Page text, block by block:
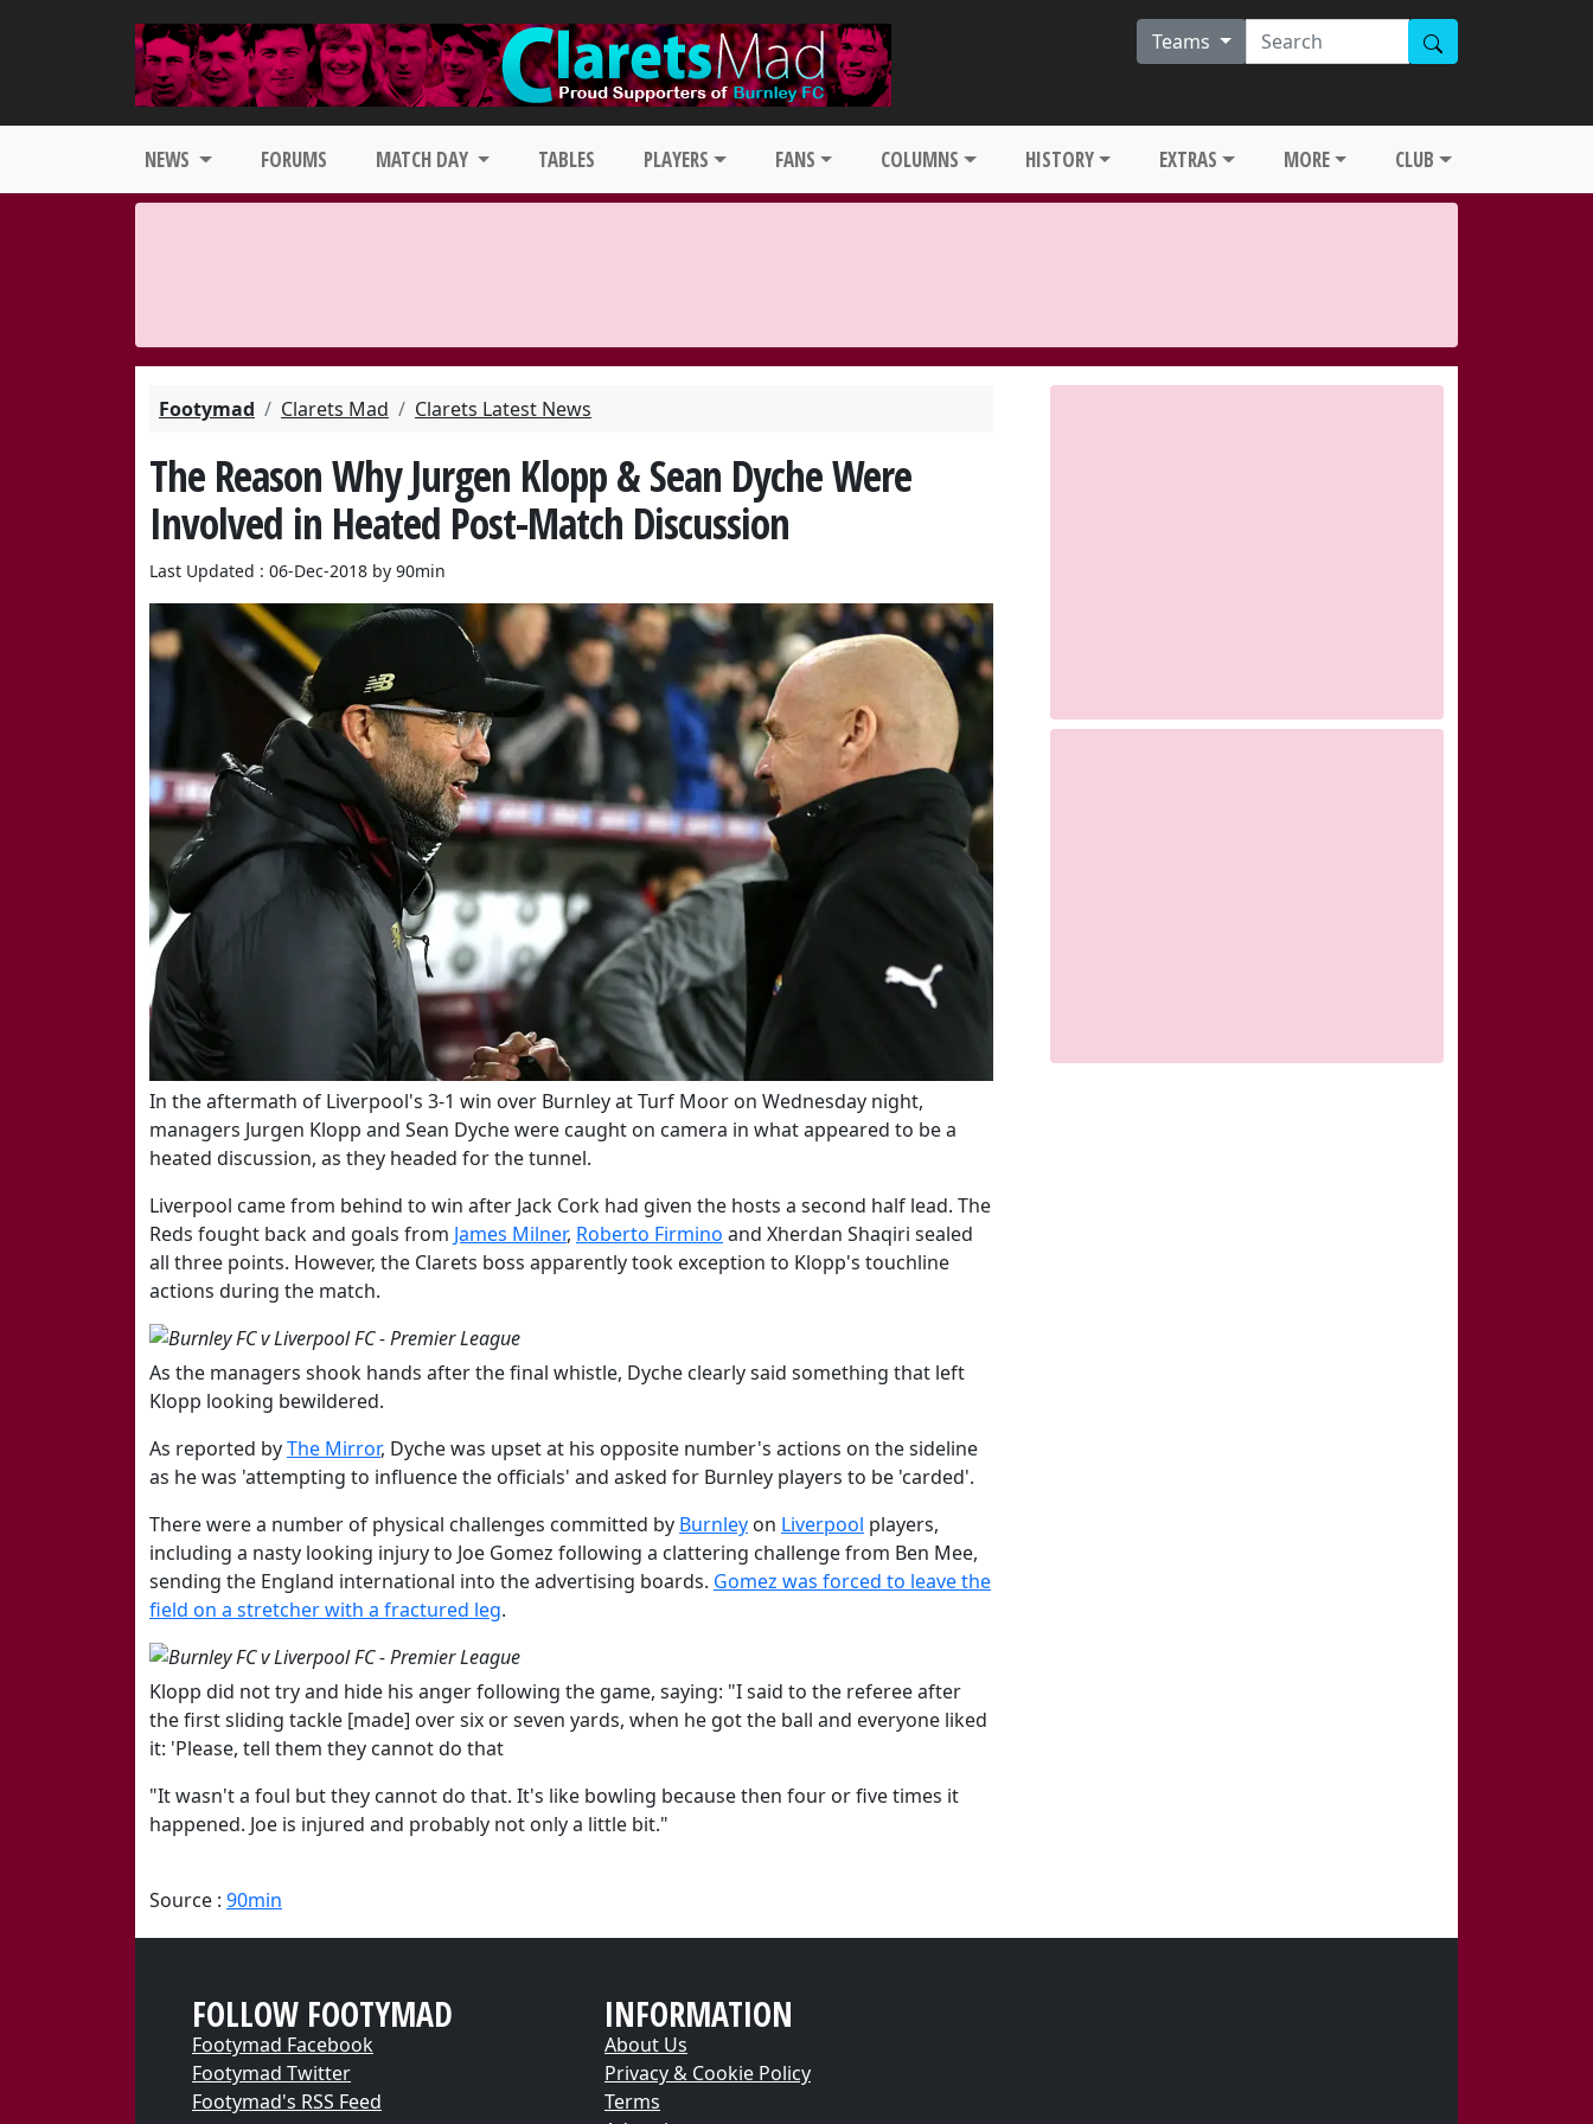
Teams
NEWS FORUMS MATCH DAY TABLES PLAYERS FANS COLUMNS HISTORY EXTRAS MORE CLUB
Footymad Clarets Mad Clarets Latest News
The Reason Why Jurgen Klopp & Sean Dyche Were
Involved in Heated Post-Match Discussion
Last Updated : 06-Dec-2018 by 90min
​In the aftermath of Liverpool's 3-1 win over Burnley at Turf Moor on Wednesday night,
managers Jurgen Klopp and Sean Dyche were caught on camera in what appeared to be a
heated discussion, as they headed for the tunnel.
Liverpool came from behind to win after Jack Cork had given the hosts a second half lead. The
Reds fought back and goals from ​James Milner, ​Roberto Firmino and Xherdan Shaqiri sealed
all three points. However, the Clarets boss apparently took exception to Klopp's touchline
actions during the match.
As the managers shook hands after the final whistle, Dyche clearly said something that left
Klopp looking bewildered.
As reported byThe Mirror, Dyche was upset at his opposite number's actions on the sideline
as he was 'attempting to influence the officials' and asked for Burnley players to be 'carded'.
There were a number of physical challenges committed by ​Burnley on ​Liverpool players,
including a nasty looking injury to Joe Gomez following a clattering challenge from Ben Mee,
sending the England international into the advertising boards. ​Gomez was forced to leave the
field on a stretcher with a fractured leg.
Klopp did not try and hide his anger following the game, saying: "I said to the referee after
the first sliding tackle [made] over six or seven yards, when he got the ball and everyone liked
it: 'Please, tell them they cannot do that
"It wasn't a foul but they cannot do that. It's like bowling because then four or five times it
happened. Joe is injured and probably not only a little bit."
Source : 90min
FOLLOW FOOTYMAD
Footymad Facebook
Footymad Twitter
Footymad's RSS Feed
INFORMATION
About Us
Privacy & Cookie Policy
Terms